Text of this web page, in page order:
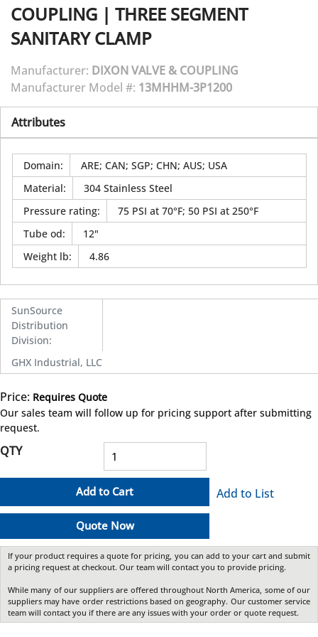
COUPLING | THREE SEGMENT
SANITARY CLAMP
Manufacturer: DIXON VALVE & COUPLING
Manufacturer Model #: 13MHHM-3P1200
Attributes
Domain:
ARE; CAN; SGP; CHN; AUS; USA
Material:
304 Stainless Steel
Pressure rating:
75 PSI at 70°F; 50 PSI at 250°F
Tube od:
12"
Weight lb: 4.86
SunSource
Distribution
Division:
GHX Industrial, LLC
Price: Requires Quote
Our sales team will follow up for pricing support after submitting
request.
QTY
Add to Cart
Quote Now
Add to List
If your product requires a quote for pricing, you can add to your cart and submit
a pricing request at checkout. Our team will contact you to provide pricing.
While many of our suppliers are offered throughout North America, some of our
suppliers may have order restrictions based on geography. Our customer service
team will contact you if there are any issues with your order or quote request.